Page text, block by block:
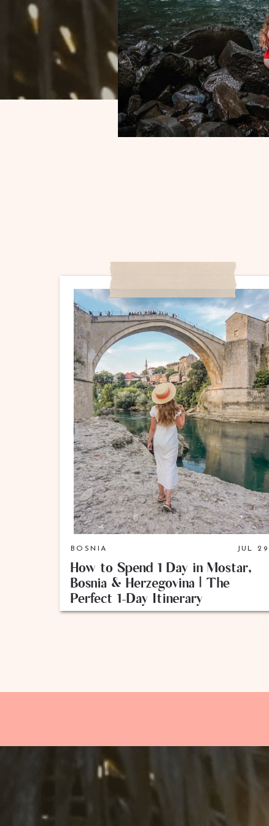
JUL 29
BOSNIA
How to Spend 1 Day in Mostar,
Bosnia & Herzegovina | The
Perfect 1-Day Itinerary